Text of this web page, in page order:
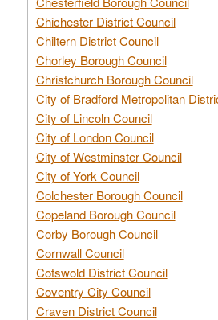
Chichester District Council
Chiltern District Council
Chorley Borough Council
Christchurch Borough Council
City of Bradford Metropolitan
City of Lincoln Council
City of London Council
City of Westminster Council
City of York Council
Colchester Borough Council
Copeland Borough Council
Corby Borough Council
Cornwall Council
Cotswold District Council
Coventry City Council
Craven District Council